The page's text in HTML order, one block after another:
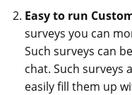
Easy to run
surveys you can
Such surveys can
chat. Such surveys
easily fill them up